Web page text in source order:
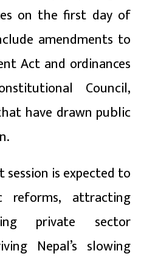
on the first day of
amendments to
Act and ordinances
Council,
have drawn public
is expected to
reforms, attracting
private sector
Nepal’s slowing